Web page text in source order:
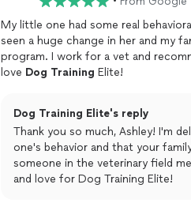
My little one had some real
seen a huge change in her and my
program. I work for a vet and
love Dog Training Elite!
Dog Training Elite's reply
Thank you so much, Ashley! I'm
one's behavior and that your
someone in the veterinary field
and love for Dog Training Elite!